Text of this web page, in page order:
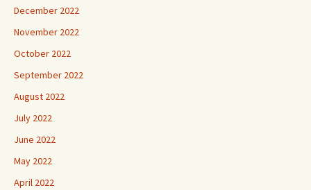
December 2022
November 2022
October 2022
September 2022
August 2022
July 2022
June 2022
May 2022
April 2022